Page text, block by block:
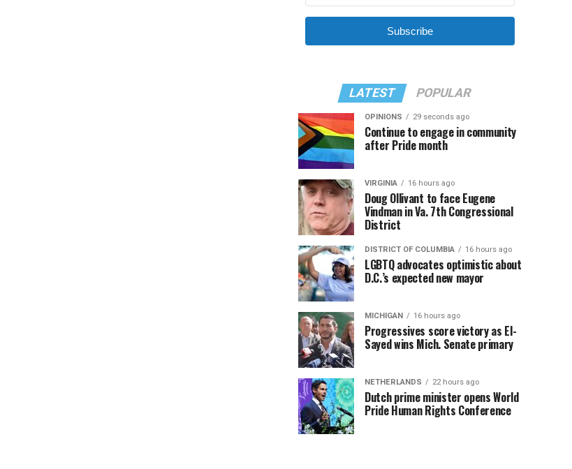
Subscribe
LATEST POPULAR
OPINIONS 29 seconds ago
Continue to engage in community
after Pride month
VIRGINIA 16 hours ago
Doug Ollivant to face Eugene
Vindman in Va. 7th Congressional
District
DISTRICT OF COLUMBIA 16 hours ago
LGBTQ advocates optimistic about
D.C.’s expected new mayor
MICHIGAN 16 hours ago
Progressives score victory as El-
Sayed wins Mich. Senate primary
NETHERLANDS 22 hours ago
Dutch prime minister opens World
Pride Human Rights Conference